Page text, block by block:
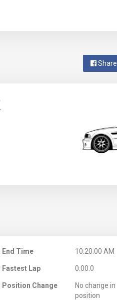
Share
End Time 10:20:00 AM
Fastest Lap 0:00.0
Position Change
No change in
position